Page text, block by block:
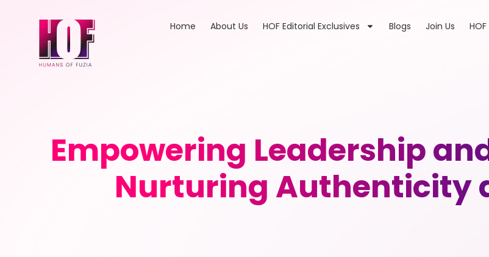
Home About Us HOF Editorial Exclusives Blogs Join Us
Empowering Leadership
Nurturing Authenticity